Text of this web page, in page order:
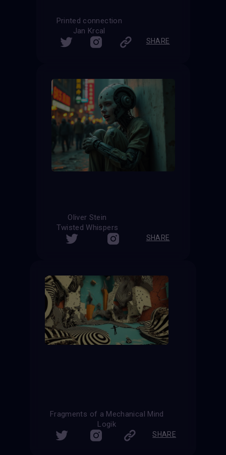
Printed connection
Jan Krcal
SHARE
Oliver Stein
Twisted Whispers
SHARE
Fragments of a Mechanical Mind
Logik
SHARE